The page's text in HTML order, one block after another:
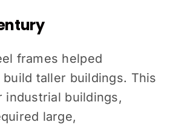
frames helped
taller buildings. This
industrial buildings,
large,